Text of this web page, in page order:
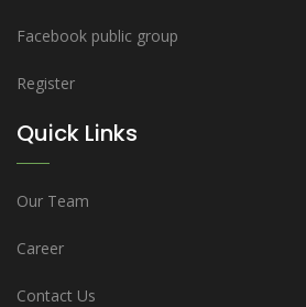
Facebook public group
Register
Quick Links
Our Team
Career
Contact Us